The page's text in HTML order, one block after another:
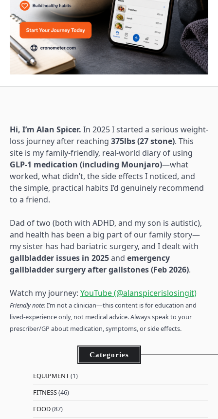
Hi, I’m Alan Spicer. In 2025 I started a serious weight-
loss journey after reaching 375lbs (27 stone). This
site is my family-friendly, real-world diary of using
GLP-1 medication (including Mounjaro)—what
worked, what didn’t, the side effects I noticed, and
the simple, practical habits I’d genuinely recommend
to a friend.
Dad of two (both with ADHD, and my son is autistic),
and health has been a big part of our family story—
my sister has had bariatric surgery, and I dealt with
gallbladder issues in 2025and emergency
gallbladder surgery after gallstones (Feb 2026).
Watch my journey: YouTube (@alanspicerislosingit)
Friendly note:I’m not a clinician—this content is for education and
lived-experience only, not medical advice. Always speak to your
prescriber/GP about medication, symptoms, or side effects.
Categories
EQUIPMENT(1)
FITNESS(46)
FOOD(87)